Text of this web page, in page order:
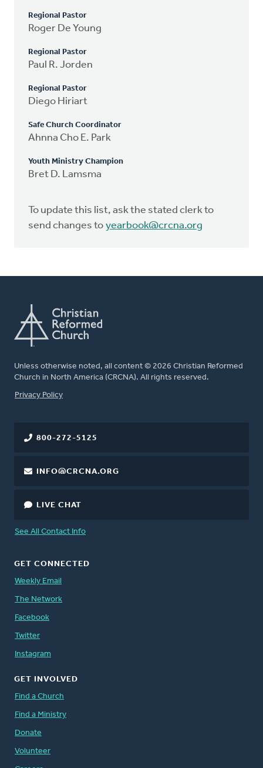
Regional Pastor
Roger De Young
Regional Pastor
Paul R. Jorden
Regional Pastor
Diego Hiriart
Safe Church Coordinator
Ahnna Cho E. Park
Youth Ministry Champion
Bret D. Lamsma
To update this list, ask the stated clerk to
send changes to yearbook@crcna.org
Unless otherwise noted, all content © 2026 Christian Reformed
Church in North America (CRCNA). All rights reserved.
FOOTER
Privacy Policy
800-272-5125
INFO@CRCNA.ORG
LIVE CHAT
See All Contact Info
GET CONNECTED
Weekly Email
The Network
Facebook
Twitter
Instagram
GET INVOLVED
Find a Church
Find a Ministry
Donate
Volunteer